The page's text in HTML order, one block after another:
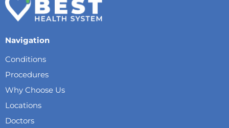
Navigation
Conditions
Procedures
Why Choose Us
Locations
Doctors